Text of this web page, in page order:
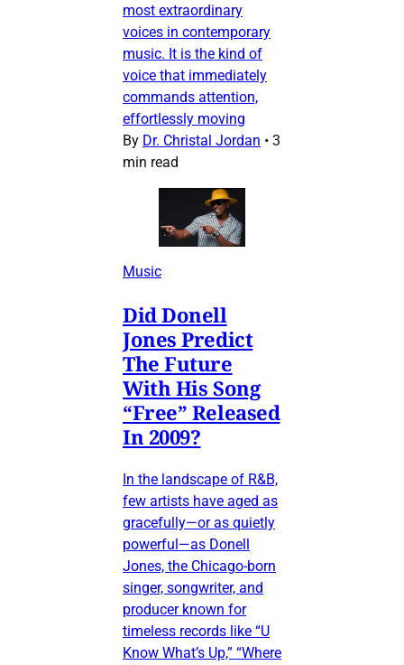
most extraordinary
voices in contemporary
music. It is the kind of
voice that immediately
commands attention,
effortlessly moving
By Dr. Christal Jordan • 3
min read
Music
Did Donell
Jones Predict
The Future
With His Song
“Free” Released
In 2009?
In the landscape of R&B,
few artists have aged as
gracefully—or as quietly
powerful—as Donell
Jones, the Chicago-born
singer, songwriter, and
producer known for
timeless records like “U
Know What’s Up,” “Where